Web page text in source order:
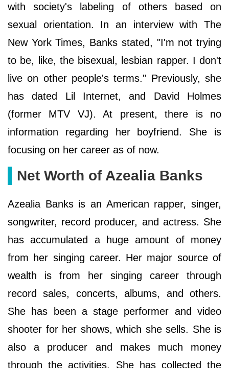
with society's labeling of others based on
sexual orientation. In an interview with The
New York Times, Banks stated, "I'm not trying
to be, like, the bisexual, lesbian rapper. I don't
live on other people's terms." Previously, she
has dated Lil Internet, and David Holmes
(former MTV VJ). At present, there is no
information regarding her boyfriend. She is
focusing on her career as of now.
Net Worth of Azealia Banks
Azealia Banks is an American rapper, singer,
songwriter, record producer, and actress. She
has accumulated a huge amount of money
from her singing career. Her major source of
wealth is from her singing career through
record sales, concerts, albums, and others.
She has been a stage performer and video
shooter for her shows, which she sells. She is
also a producer and makes much money
through the activities. She has collected the